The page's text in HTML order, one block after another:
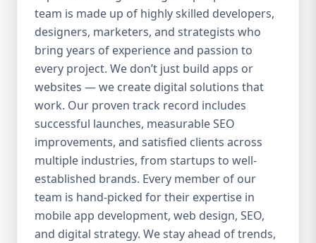
everything we do. Our UI/UX experts craft
clean, intuitive, and engaging interfaces
that increase retention, reduce churn, and
create seamless experiences. 4. Agile
Development Process We use agile
methodology to ensure flexibility, speed,
and collaboration throughout the project.
Our clients are involved at every step, and
we’re always open to changes or new ideas
during development. 5. End-to-End Services
We handle everything from idea validation
and wireframing to development, testing,
deployment, and maintenance. You won’t
need to coordinate with multiple vendors —
team is made up of highly skilled developers,
designers, marketers, and strategists who
bring years of experience and passion to
every project. We don’t just build apps or
websites — we create digital solutions that
work. Our proven track record includes
successful launches, measurable SEO
improvements, and satisfied clients across
multiple industries, from startups to well-
established brands. Every member of our
team is hand-picked for their expertise in
mobile app development, web design, SEO,
and digital strategy. We stay ahead of trends,